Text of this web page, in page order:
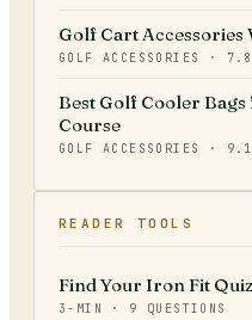
Golf Cart Accessories
GOLF ACCESSORIES · 7.8
Best Golf Cooler
Course
GOLF ACCESSORIES · 9.1
READER TOOLS
Find Your Iron Fit Quiz
3-MIN · 9 QUESTIONS